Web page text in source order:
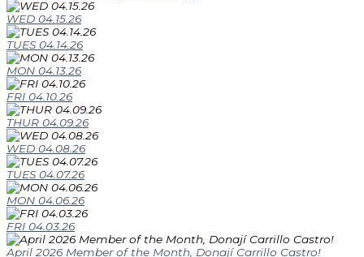
WED 04.15.26
TUES 04.14.26
MON 04.13.26
FRI 04.10.26
THUR 04.09.26
WED 04.08.26
TUES 04.07.26
MON 04.06.26
FRI 04.03.26
April 2026 Member of the Month, Donají Carrillo Castro!